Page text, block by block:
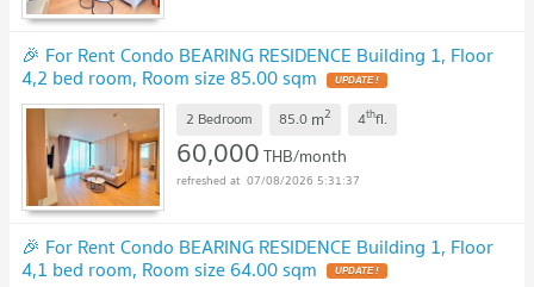
🎉 For Rent Condo BEARING RESIDENCE Building 1, Floor
4,2 bed room, Room size 85.00 sqm
2 Bedroom 85.0 m2 4thfl.
60,000THB/month
07/08/2026 5:31:37
🎉 For Rent Condo BEARING RESIDENCE Building 1, Floor
4,1 bed room, Room size 64.00 sqm